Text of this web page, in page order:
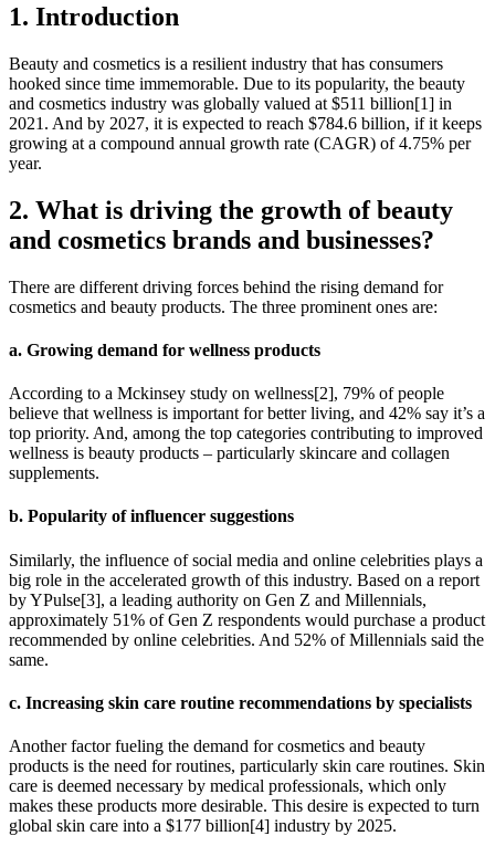
1. Introduction
Beauty and cosmetics is a resilient industry that has consumers
hooked since time immemorable. Due to its popularity, the beauty
and cosmetics industry was globally valued at $511 billion[1] in
2021. And by 2027, it is expected to reach $784.6 billion, if it keeps
growing at a compound annual growth rate (CAGR) of 4.75% per
year.
2. What is driving the growth of beauty
and cosmetics brands and businesses?
There are different driving forces behind the rising demand for
cosmetics and beauty products. The three prominent ones are:
a. Growing demand for wellness products
According to a Mckinsey study on wellness[2], 79% of people
believe that wellness is important for better living, and 42% say it’s a
top priority. And, among the top categories contributing to improved
wellness is beauty products – particularly skincare and collagen
supplements.
b. Popularity of influencer suggestions
Similarly, the influence of social media and online celebrities plays a
big role in the accelerated growth of this industry. Based on a report
by YPulse[3], a leading authority on Gen Z and Millennials,
approximately 51% of Gen Z respondents would purchase a product
recommended by online celebrities. And 52% of Millennials said the
same.
c. Increasing skin care routine recommendations by specialists
Another factor fueling the demand for cosmetics and beauty
products is the need for routines, particularly skin care routines. Skin
care is deemed necessary by medical professionals, which only
makes these products more desirable. This desire is expected to turn
global skin care into a $177 billion[4] industry by 2025.